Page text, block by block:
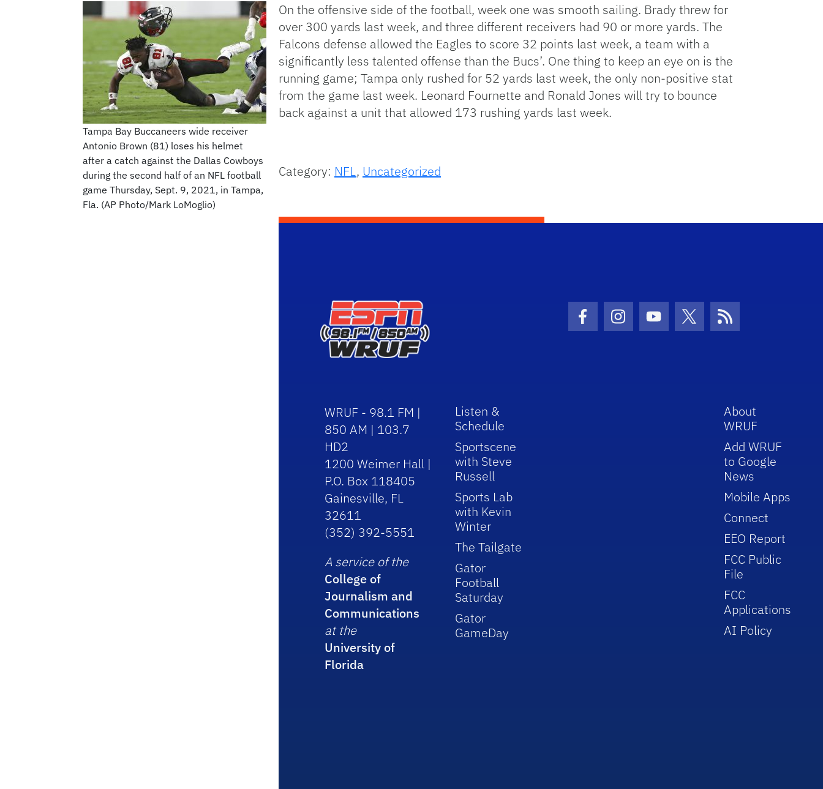
Tampa Bay Buccaneers wide receiver
Antonio Brown (81) loses his helmet
after a catch against the Dallas Cowboys
during the second half of an NFL football
game Thursday, Sept. 9, 2021, in Tampa,
Fla. (AP Photo/Mark LoMoglio)
On the offensive side of the football, week one was smooth sailing. Brady threw for
over 300 yards last week, and three different receivers had 90 or more yards. The
Falcons defense allowed the Eagles to score 32 points last week, a team with a
significantly less talented offense than the Bucs’. One thing to keep an eye on is the
running game; Tampa only rushed for 52 yards last week, the only non-positive stat
from the game last week. Leonard Fournette and Ronald Jones will try to bounce
back against a unit that allowed 173 rushing yards last week.
Category: NFL, Uncategorized
Facebook Icon
Instagram Icon
Youtube Icon
Twitter IconRSS Icon
WRUF - 98.1 FM |
850 AM | 103.7
HD2
1200 Weimer Hall |
P.O. Box 118405
Gainesville, FL
32611
(352) 392-5551
A service of the
College of
Journalism and
Communications
at the
University of
Florida
Listen &
Schedule
Sportscene
with Steve
Russell
Sports Lab
with Kevin
Winter
The Tailgate
Gator
Football
Saturday
Gator
GameDay
About
WRUF
Add WRUF
to Google
News
Mobile Apps
Connect
EEO Report
FCC Public
File
FCC
Applications
AI Policy